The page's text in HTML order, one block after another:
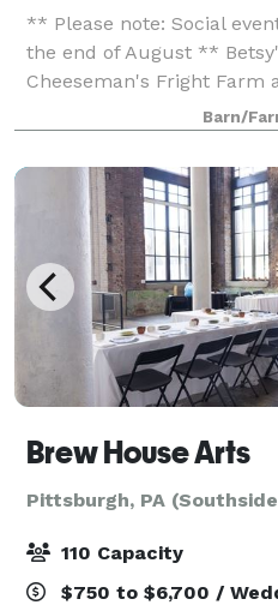
** Please note: Social
the end of August **
Cheeseman's Fright Farm
September and October.
Portersville, a small rural
Barn/
Brew House Arts
Pittsburgh, PA
110 Capacity
$750 to $6,700 /